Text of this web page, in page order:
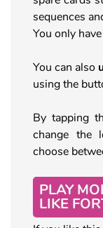
sequences
You only
You can also
using the
By tapping
change the
choose
PLAY
LIKE